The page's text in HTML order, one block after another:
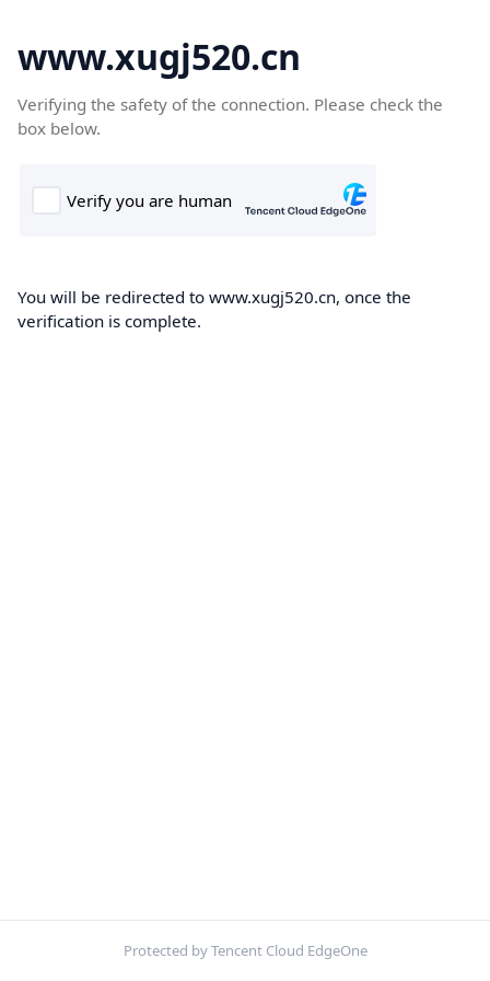
www.xugj520.cn
Verifying the safety of the connection. Please check the
box below.
You will be redirected to www.xugj520.cn, once the
verification is complete.
Protected by Tencent Cloud EdgeOne